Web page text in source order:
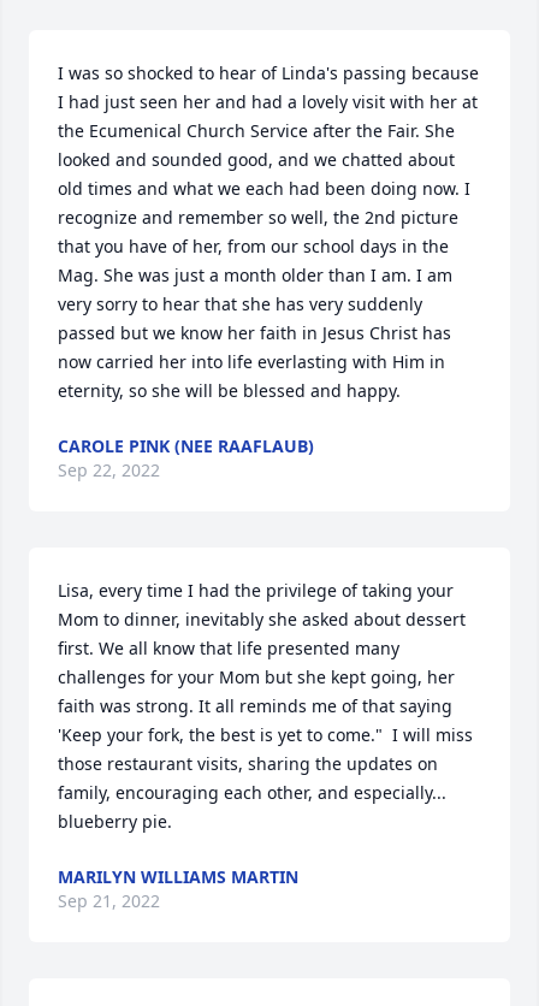
I was so shocked to hear of Linda's passing because
I had just seen her and had a lovely visit with her at
the Ecumenical Church Service after the Fair. She
looked and sounded good, and we chatted about
old times and what we each had been doing now. I
recognize and remember so well, the 2nd picture
that you have of her, from our school days in the
Mag. She was just a month older than I am. I am
very sorry to hear that she has very suddenly
passed but we know her faith in Jesus Christ has
now carried her into life everlasting with Him in
eternity, so she will be blessed and happy.
CAROLE PINK (NEE RAAFLAUB)
Sep 22, 2022
Lisa, every time I had the privilege of taking your
Mom to dinner, inevitably she asked about dessert
first. We all know that life presented many
challenges for your Mom but she kept going, her
faith was strong. It all reminds me of that saying
'Keep your fork, the best is yet to come."  I will miss
those restaurant visits, sharing the updates on
family, encouraging each other, and especially...
blueberry pie.
MARILYN WILLIAMS MARTIN
Sep 21, 2022